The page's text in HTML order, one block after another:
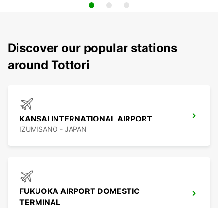
Discover our popular stations
around Tottori
KANSAI INTERNATIONAL AIRPORT
IZUMISANO - JAPAN
FUKUOKA AIRPORT DOMESTIC
TERMINAL